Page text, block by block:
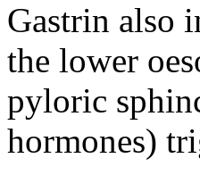
Gastrin also
the lower
pyloric
hormones)